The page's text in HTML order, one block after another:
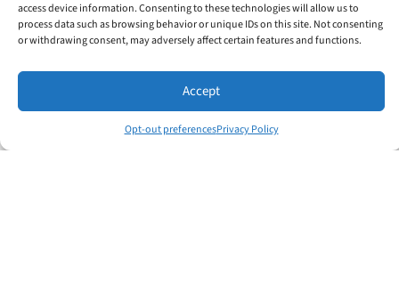
access device information. Consenting to these technologies will allow us to
process data such as browsing behavior or unique IDs on this site. Not consenting
or withdrawing consent, may adversely affect certain features and functions.
Accept
Opt-out preferencesPrivacy Policy
individuals develop across all areas of
life. Because when leaders grow as whole
don’t just achieve success; they inspire it
in others.